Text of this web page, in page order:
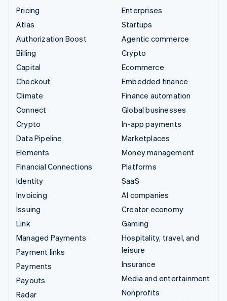
Pricing
Atlas
Authorization Boost
Billing
Capital
Checkout
Climate
Connect
Crypto
Data Pipeline
Elements
Financial Connections
Identity
Invoicing
Issuing
Link
Managed Payments
Payment links
Payments
Payouts
Radar
Enterprises
Startups
Agentic commerce
Crypto
Ecommerce
Embedded finance
Finance automation
Global businesses
In-app payments
Marketplaces
Money management
Platforms
SaaS
AI companies
Creator economy
Gaming
Hospitality, travel, and
leisure
Insurance
Media and entertainment
Nonprofits